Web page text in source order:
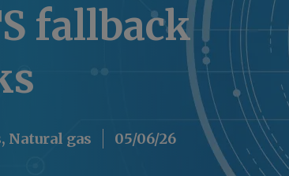
fallback
Natural gas 05/06/26